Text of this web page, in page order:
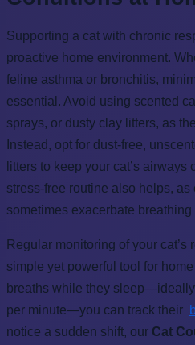
Supporting a cat with chronic
proactive home environment.
feline asthma or bronchitis,
essential. Avoid using scented
sprays, or dusty clay litters, as
Instead, opt for dust-free,
litters to keep your cat’s
stress-free routine also helps,
sometimes exacerbate
Regular monitoring of your cat’s
simple yet powerful tool for
breaths while they
per minute—you can track their
notice a sudden shift, our Cat